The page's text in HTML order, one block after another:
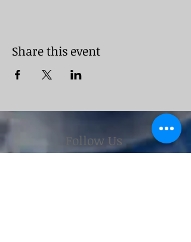
Share this event
Follow Us